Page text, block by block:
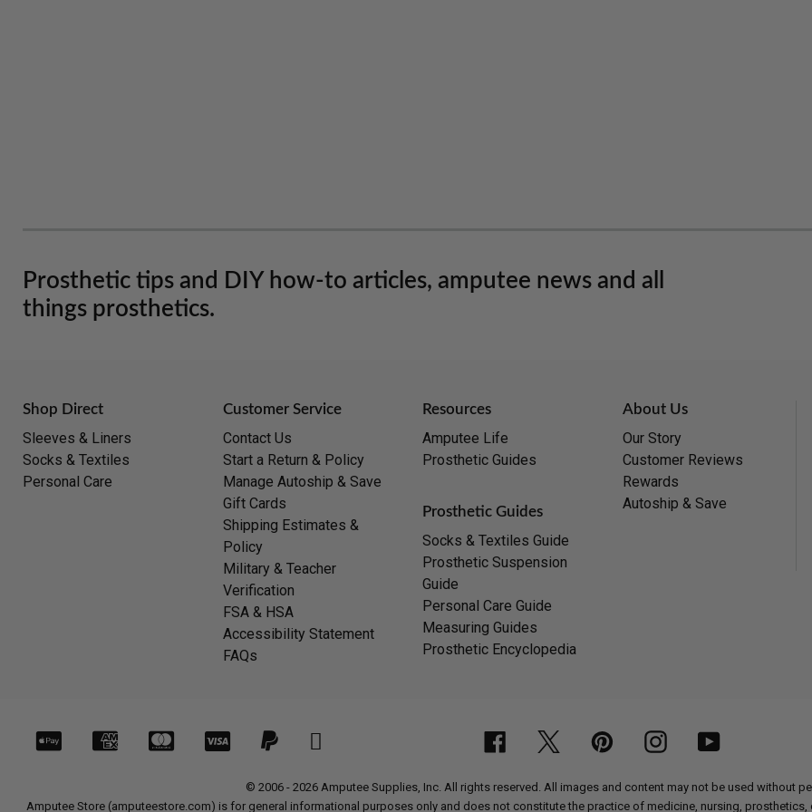
Prosthetic tips and DIY how-to articles, amputee news and all
things prosthetics.
Shop Direct
Sleeves & Liners
Socks & Textiles
Personal Care
Customer Service
Contact Us
Start a Return & Policy
Manage Autoship & Save
Gift Cards
Shipping Estimates &
Policy
Military & Teacher
Verification
FSA & HSA
Accessibility Statement
FAQs
Resources
Amputee Life
Prosthetic Guides
Prosthetic Guides
Socks & Textiles Guide
Prosthetic Suspension
Guide
Personal Care Guide
Measuring Guides
Prosthetic Encyclopedia
About Us
Our Story
Customer Reviews
Rewards
Autoship & Save
© 2006 - 2026 Amputee Supplies, Inc. All rights reserved. All images and content may not be used without
Amputee Store (amputeestore.com) is for general informational purposes only and does not constitute the practice of medicine, nursing,